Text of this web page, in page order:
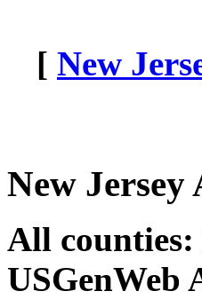
[ New
New Jersey
All counties:
USGenWeb